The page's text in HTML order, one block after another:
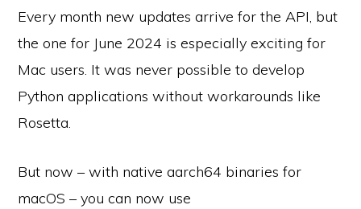
Every month new updates arrive for the API, but
the one for June 2024 is especially exciting for
Mac users. It was never possible to develop
Python applications without workarounds like
Rosetta.
But now – with native aarch64 binaries for
macOS – you can now use